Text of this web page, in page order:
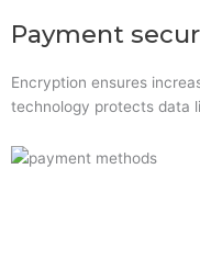
Payment
Encryption ensures
technology protects data